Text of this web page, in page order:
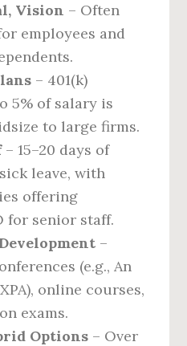
Vision – Often
employees and
– 401(k)
5% of salary is
to large firms.
– 15–20 days of
leave, with
offering
for senior staff.
–
(e.g., An
online courses,
exams.
Options – Over